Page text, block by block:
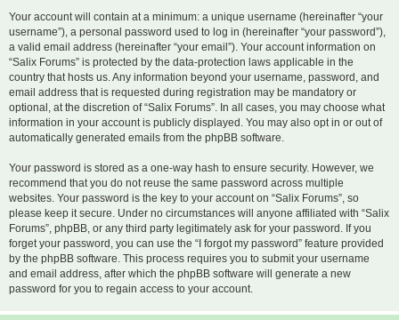
Your account will contain at a minimum: a unique username (hereinafter “your
username”), a personal password used to log in (hereinafter “your password”),
a valid email address (hereinafter “your email”). Your account information on
“Salix Forums” is protected by the data-protection laws applicable in the
country that hosts us. Any information beyond your username, password, and
email address that is requested during registration may be mandatory or
optional, at the discretion of “Salix Forums”. In all cases, you may choose what
information in your account is publicly displayed. You may also opt in or out of
automatically generated emails from the phpBB software.
Your password is stored as a one-way hash to ensure security. However, we
recommend that you do not reuse the same password across multiple
websites. Your password is the key to your account on “Salix Forums”, so
please keep it secure. Under no circumstances will anyone affiliated with “Salix
Forums”, phpBB, or any third party legitimately ask for your password. If you
forget your password, you can use the “I forgot my password” feature provided
by the phpBB software. This process requires you to submit your username
and email address, after which the phpBB software will generate a new
password for you to regain access to your account.